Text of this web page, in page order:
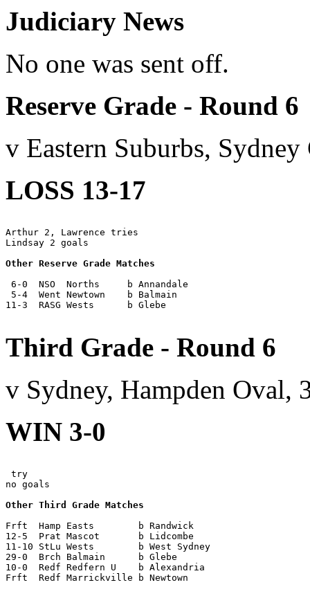
Judiciary News
No one was sent off.
Reserve Grade - Round 6
v Eastern Suburbs,
LOSS 13-17
Arthur 2, Lawrence tries
Lindsay 2 goals
Other Reserve Grade Matches
6-0  NSO  Norths     b Annandale
5-4  Went Newtown    b Balmain
11-3  RASG Wests      b Glebe
Third Grade - Round 6
v Sydney, Hampden Oval,
WIN 3-0
try
no goals
Other Third Grade Matches
Frft  Hamp Easts        b Randwick
12-5  Prat Mascot       b Lidcombe
11-10 StLu Wests        b West Sydney
29-0  Brch Balmain      b Glebe
10-0  Redf Redfern U    b Alexandria
Frft  Redf Marrickville b Newtown